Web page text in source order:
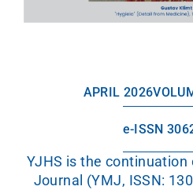
APRIL 2026
e-ISSN
YJHS is the continuation
Journal (YMJ, ISSN: